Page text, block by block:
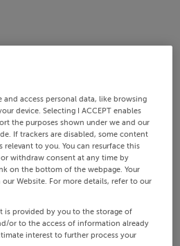
and access personal data, like browsing
device. Selecting I ACCEPT enables
the purposes shown under we and our
If trackers are disabled, some content
relevant to you. You can resurface this
withdraw consent at any time by
on the bottom of the webpage. Your
Website. For more details, refer to our
is provided by you to the storage of
or to the access of information already
interest to further process your